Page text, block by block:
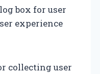
box for user
experience
collecting user